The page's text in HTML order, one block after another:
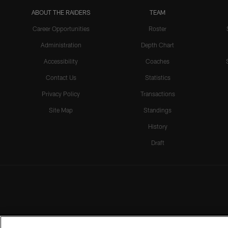
ABOUT THE RAIDERS
Career Opportunities
Administration
Accessibility
Contact Us
Privacy Policy
Site Map
TEAM
Roster
Depth Chart
Coaches
Statistics
Transactions
Standings
History
Draft